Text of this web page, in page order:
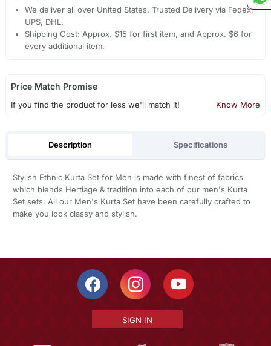
We deliver all over United States. Trusted Delivery via Fedex,
UPS, DHL.
Shipping Cost: Approx. $15 for first item, and Approx. $6 for
every additional item.
Price Match Promise
If you find the product for less we'll match it! Know More
Description Specifications
Stylish Ethnic Kurta Set for Men is made with finest of fabrics
which blends Hertiage & tradition into each of our men's Kurta
Set sets. All our Men's Kurta Set have been carefully crafted to
make you look classy and stylish.
SIGN IN